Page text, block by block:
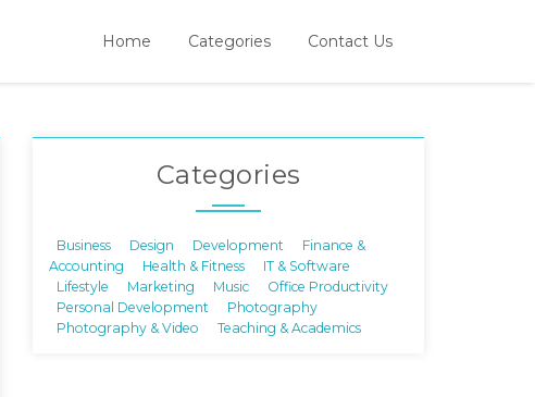
Home Categories Contact Us
Categories
Business Design Development
Finance &
Accounting
Health & Fitness
IT & Software
Lifestyle
Marketing Music
Office Productivity
Personal Development
Photography
Photography & Video
Teaching & Academics